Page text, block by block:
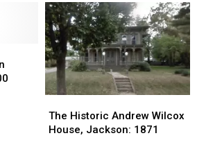
–
Iron
Mountain,
1961
–
Iron
Mountain,
1961
Historic
Andrew
The Historic Andrew Wilcox
House, Jackson: 1871
Historic
Andrew